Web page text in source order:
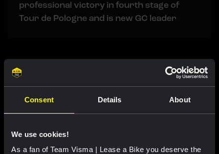
Consent Details About
We use cookies!
As a fan of Team Visma | Lease a Bike you deserve the
professional victory in fourth stage of
Tour de Pologne and is new GC leader
Related updates